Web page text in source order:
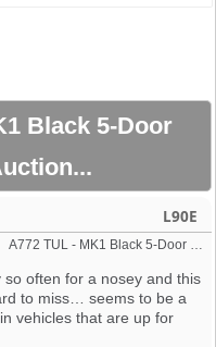
Black 5-Door
L90E
A772 TUL - MK1 Black 5-Door GTiEngineering Car - Auction...
so often for a nosey and this
to miss… seems to be a
vehicles that are up for